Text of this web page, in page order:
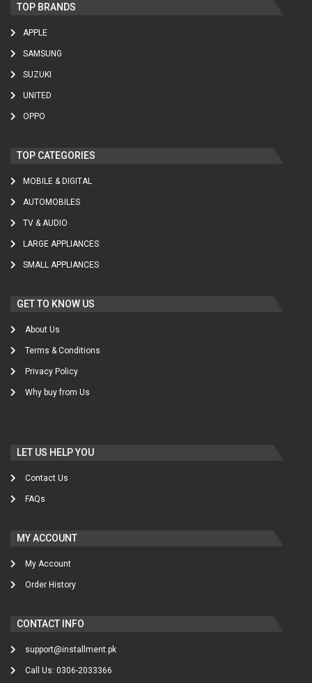
TOP BRANDS
APPLE
SAMSUNG
SUZUKI
UNITED
OPPO
TOP CATEGORIES
MOBILE & DIGITAL
AUTOMOBILES
TV & AUDIO
LARGE APPLIANCES
SMALL APPLIANCES
GET TO KNOW US
About Us
Terms & Conditions
Privacy Policy
Why buy from Us
LET US HELP YOU
Contact Us
FAQs
MY ACCOUNT
My Account
Order History
CONTACT INFO
support@installment.pk
Call Us: 0306-2033366